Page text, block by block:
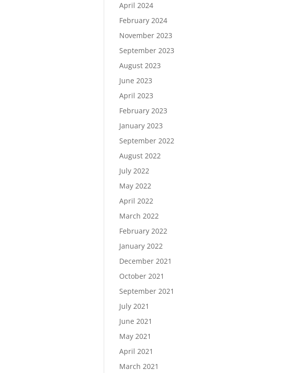
April 2024
February 2024
November 2023
September 2023
August 2023
June 2023
April 2023
February 2023
January 2023
September 2022
August 2022
July 2022
May 2022
April 2022
March 2022
February 2022
January 2022
December 2021
October 2021
September 2021
July 2021
June 2021
May 2021
April 2021
March 2021